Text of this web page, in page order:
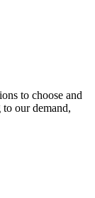
to choose and
our demand,